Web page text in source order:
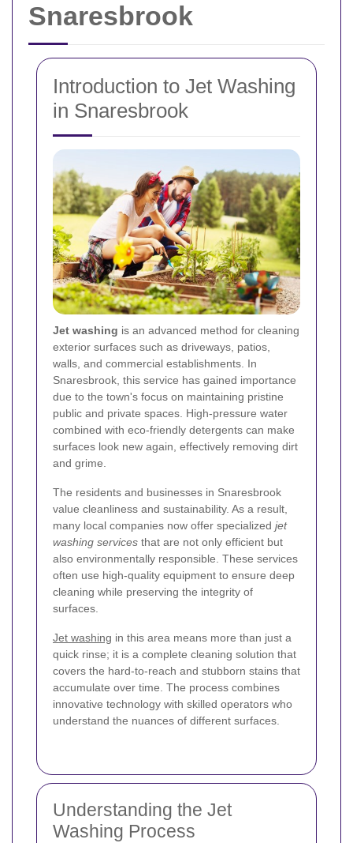
Snaresbrook
Introduction to Jet Washing
in Snaresbrook
Jet washing is an advanced method for cleaning
exterior surfaces such as driveways, patios,
walls, and commercial establishments. In
Snaresbrook, this service has gained importance
due to the town's focus on maintaining pristine
public and private spaces. High-pressure water
combined with eco-friendly detergents can make
surfaces look new again, effectively removing dirt
and grime.
The residents and businesses in Snaresbrook
value cleanliness and sustainability. As a result,
many local companies now offer specialized jet
washing services that are not only efficient but
also environmentally responsible. These services
often use high-quality equipment to ensure deep
cleaning while preserving the integrity of
surfaces.
Jet washing in this area means more than just a
quick rinse; it is a complete cleaning solution that
covers the hard-to-reach and stubborn stains that
accumulate over time. The process combines
innovative technology with skilled operators who
understand the nuances of different surfaces.
Understanding the Jet
Washing Process